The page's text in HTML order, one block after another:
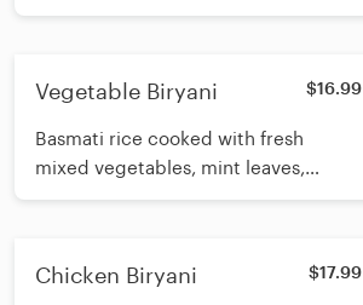
mustard, lentils, curry leaf and
Vegetable Biryani $16.99
Basmati rice cooked with fresh
mixed vegetables, mint leaves,
yogurt, whole and ground biryani
Chicken Biryani $17.99